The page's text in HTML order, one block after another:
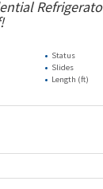
Status
Slides
Length (ft)